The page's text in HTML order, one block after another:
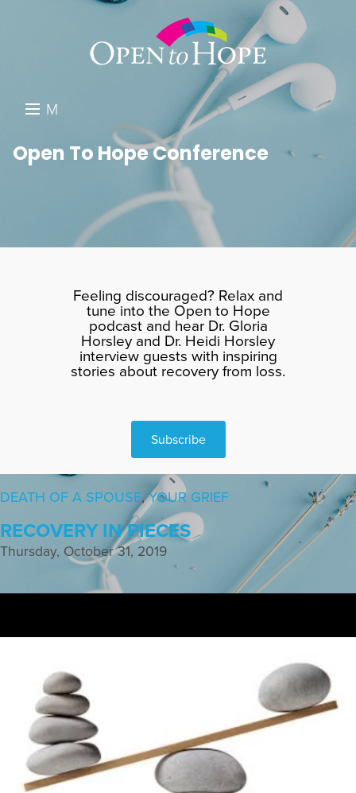
M
N
DONATE
SEARCH
Open To Hope Conference
Feeling discouraged? Relax and
tune into the Open to Hope
podcast and hear Dr. Gloria
Horsley and Dr. Heidi Horsley
interview guests with inspiring
stories about recovery from loss.
Subscribe
DEATH OF A SPOUSE,YOUR GRIEF
RECOVERY IN PIECES
Thursday, October 31, 2019